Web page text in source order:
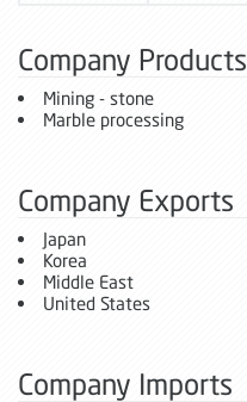
Company Products
Mining - stone
Marble processing
Company Exports
Japan
Korea
Middle East
United States
Company Imports